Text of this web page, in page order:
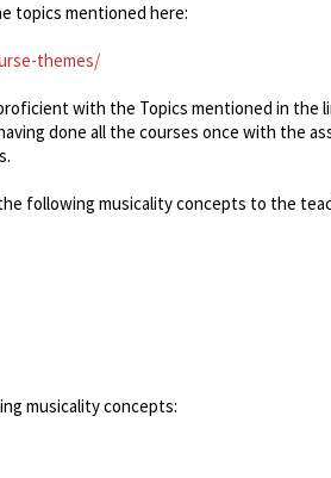
topics mentioned here:
themes/
with the Topics mentioned in
done all the courses once with the
following musicality concepts to the
musicality concepts: